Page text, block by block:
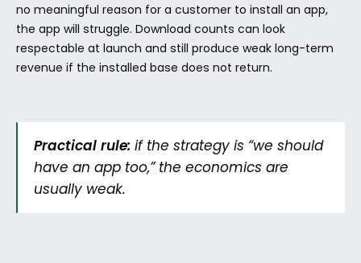
no meaningful reason for a customer to install an app,
the app will struggle. Download counts can look
respectable at launch and still produce weak long-term
revenue if the installed base does not return.
Practical rule: if the strategy is “we should
have an app too,” the economics are
usually weak.